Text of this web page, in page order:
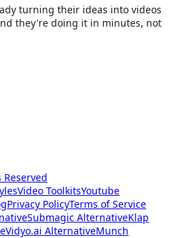
turning their ideas into videos
they're doing it in minutes, not
Video ToolkitsYoutube
Privacy PolicyTerms of Service
Submagic AlternativeKlap
Vidyo.ai AlternativeMunch